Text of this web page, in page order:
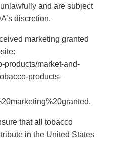
and are subject
discretion.
marketing granted
products/market-and-
products-
that all tobacco
in the United States